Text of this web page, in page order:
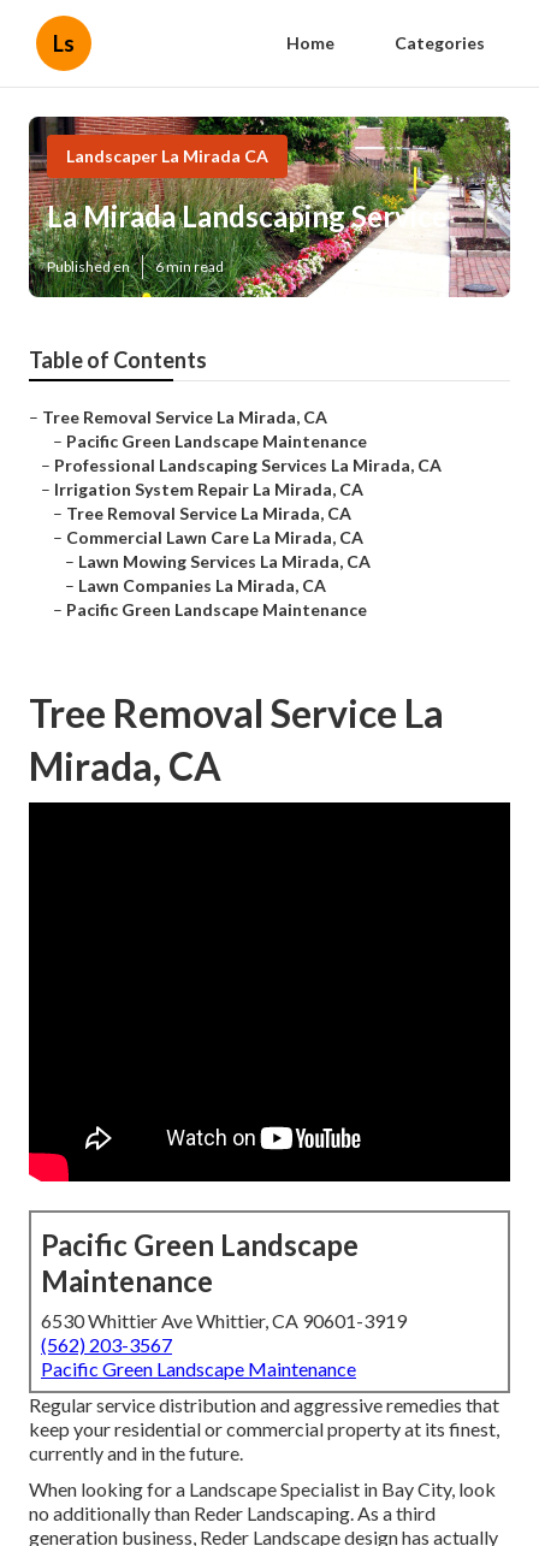
Ls Home Categories
Landscaper La Mirada CA
La Mirada Landscaping Service
Published en 6 min read
Table of Contents
– Tree Removal Service La Mirada, CA
– Pacific Green Landscape Maintenance
– Professional Landscaping Services La Mirada, CA
– Irrigation System Repair La Mirada, CA
– Tree Removal Service La Mirada, CA
– Commercial Lawn Care La Mirada, CA
– Lawn Mowing Services La Mirada, CA
– Lawn Companies La Mirada, CA
– Pacific Green Landscape Maintenance
Tree Removal Service La
Mirada, CA
Pacific Green Landscape
Maintenance
6530 Whittier Ave Whittier, CA 90601-3919
(562) 203-3567
Pacific Green Landscape Maintenance
Regular service distribution and aggressive remedies that
keep your residential or commercial property at its finest,
currently and in the future.
When looking for a Landscape Specialist in Bay City, look
no additionally than Reder Landscaping. As a third
generation business, Reder Landscape design has actually